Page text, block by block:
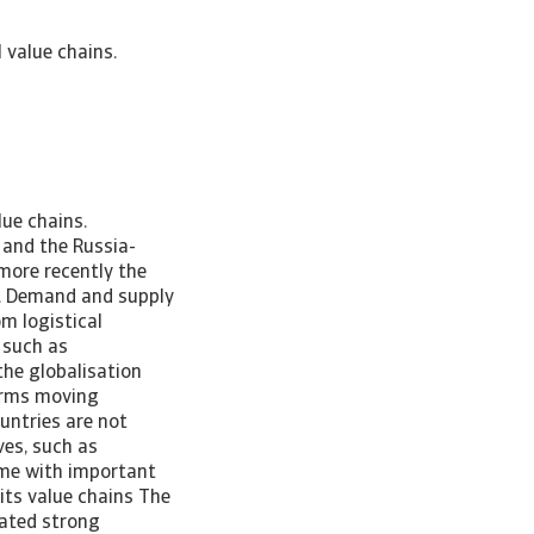
value chains.
war has posed challenges to GVCs. The stark fall in trade in the early months of the pandemic reflected the confluence of pandemic-induced demand and supply shocks. The reopening of economies, mainly since the second half of 2020, created such a strong demand for goods that new bottlenecks emerged. Many firms, both multinational corporations and small local suppliers, have been negatively affected by the bottlenecks. In surveys held after the Covid-19 outbreak, the chief executives of large firms and multinationals expressed the belief that it will take years for business activities to return to pre-crisis levels. Covid-19 and the Russia-Ukraine conflict are providing fresh fuel to the pre-existing debate on whether GVCs have become too vulnerable to shocks. Some economists foresee little significant change in the way that GVCs are shaped, because the economic rationales continues to hold. GVCs have brought many benefits by allowing firms to source their inputs more efficiently, to access knowledge and capital beyond the domestic economy and to